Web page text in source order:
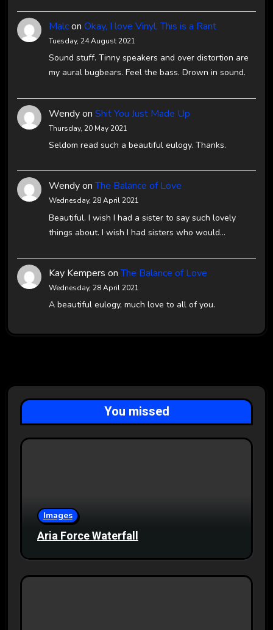
Malcon Okay, I love Vinyl, This is a Rant
Tuesday, 24 August 2021
Sound stuff. Tinny speakers and over distortion are
my aural bugbears. Feel the bass. Drown in sound.
Wendyon Shit You Just Made Up
Thursday, 20 May 2021
Seldom read such a beautiful eulogy. Thanks.
WendyonThe Balance of Love
Wednesday, 28 April 2021
Beautiful. I wish I had a sister to say such lovely
things about. I wish I had sisters who would…
Kay Kempers onThe Balance of Love
Wednesday, 28 April 2021
A beautiful eulogy, much love to all of you.
You missed
Images
Aria Force Waterfall